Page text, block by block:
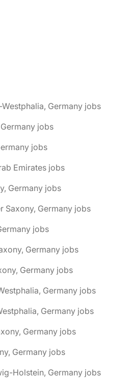
Germany jobs
jobs
jobs
Emirates jobs
Germany jobs
Saxony, Germany jobs
jobs
Germany jobs
Germany jobs
Germany jobs
Germany jobs
Germany jobs
Germany jobs
Holstein, Germany jobs